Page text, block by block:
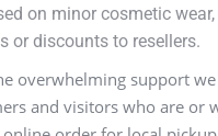
on minor cosmetic
or discounts to resellers.
overwhelming support
and visitors who are or